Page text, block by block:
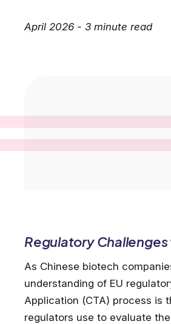
April 2026 - 3 minute read
Regulatory Challenges
As Chinese biotech
understanding of EU
Application (CTA) process is
regulators use to evaluate